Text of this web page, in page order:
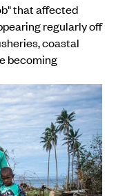
that affected
regularly off
coastal
becoming